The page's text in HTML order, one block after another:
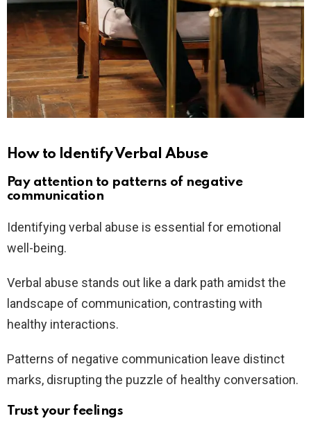
How to Identify Verbal Abuse
Pay attention to patterns of negative
communication
Identifying verbal abuse is essential for emotional
well-being.
Verbal abuse stands out like a dark path amidst the
landscape of communication, contrasting with
healthy interactions.
Patterns of negative communication leave distinct
marks, disrupting the puzzle of healthy conversation.
Trust your feelings